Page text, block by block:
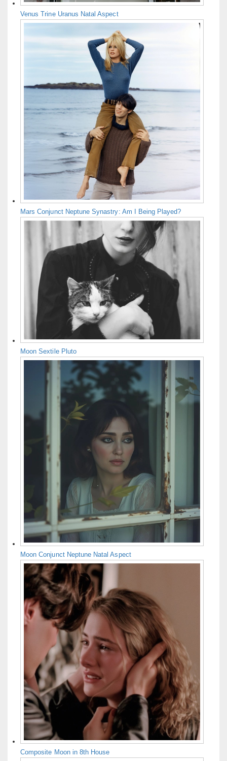
Venus Trine Uranus Natal Aspect
Mars Conjunct Neptune Synastry: Am I Being Played?
Moon Sextile Pluto
Moon Conjunct Neptune Natal Aspect
Composite Moon in 8th House